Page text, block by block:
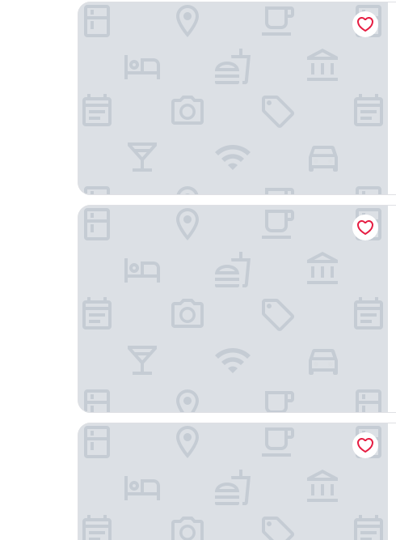
Clayton Hotel Amsterdam American
CityHub Amsterdam
Morgan and Mees Amsterdam